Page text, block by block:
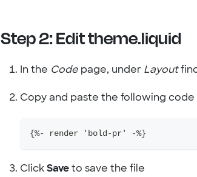
Step 2: Edit theme.liquid
In the Code page, under Layout
Copy and paste the following
{%- render 'bold-pr' -%}
Click Save to save the file